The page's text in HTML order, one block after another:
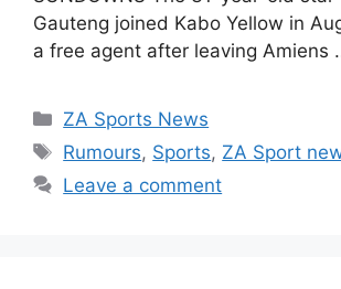
Gauteng joined Kabo Yellow in
a free agent after leaving Amiens
Categories
ZA Sports News
Tags
Rumours, Sports, ZA Sport
Leave a comment